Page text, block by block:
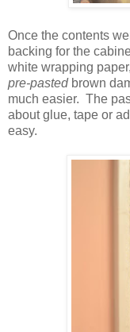
Once the contents
backing for the
white wrapping
pre-pastedbrown
much easier. The
about glue, tape or
easy.